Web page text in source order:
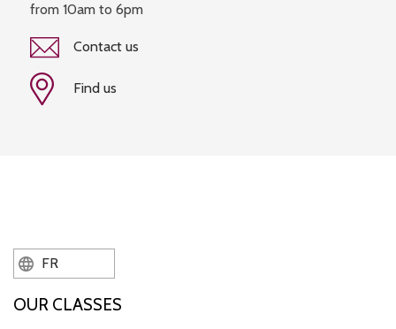
from 10am to 6pm
Contact us
Find us
FR
OUR CLASSES